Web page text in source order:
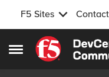
F5 Sites Contact
Open Side Menu
Skip to content